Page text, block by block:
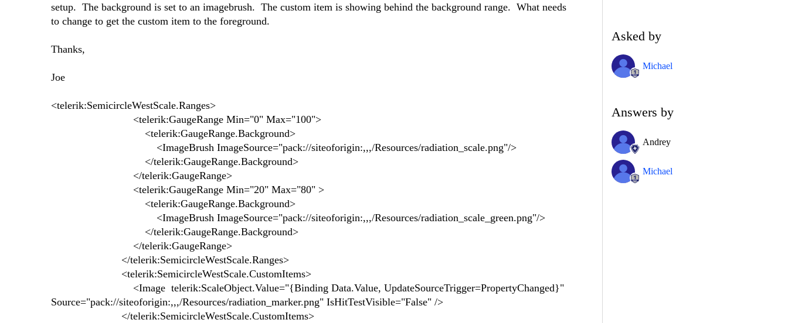
setup. The background is set to an imagebrush. The custom item is showing behind the background range. What needs
to change to get the custom item to the foreground.
Thanks,
Joe
<telerik:SemicircleWestScale.Ranges>
<telerik:GaugeRange Min="0" Max="100">
<telerik:GaugeRange.Background>
<ImageBrush ImageSource="pack://siteoforigin:,,,/Resources/radiation_scale.png"/>
</telerik:GaugeRange.Background>
</telerik:GaugeRange>
<telerik:GaugeRange Min="20" Max="80" >
<telerik:GaugeRange.Background>
<ImageBrush ImageSource="pack://siteoforigin:,,,/Resources/radiation_scale_green.png"/>
</telerik:GaugeRange.Background>
</telerik:GaugeRange>
</telerik:SemicircleWestScale.Ranges>
<telerik:SemicircleWestScale.CustomItems>
<Image telerik:ScaleObject.Value="{Binding Data.Value, UpdateSourceTrigger=PropertyChanged}"
Source="pack://siteoforigin:,,,/Resources/radiation_marker.png" IsHitTestVisible="False" />
</telerik:SemicircleWestScale.CustomItems>
Asked by
Michael
Answers by
Andrey
Michael